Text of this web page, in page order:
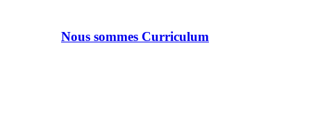
Nous sommes Curriculum